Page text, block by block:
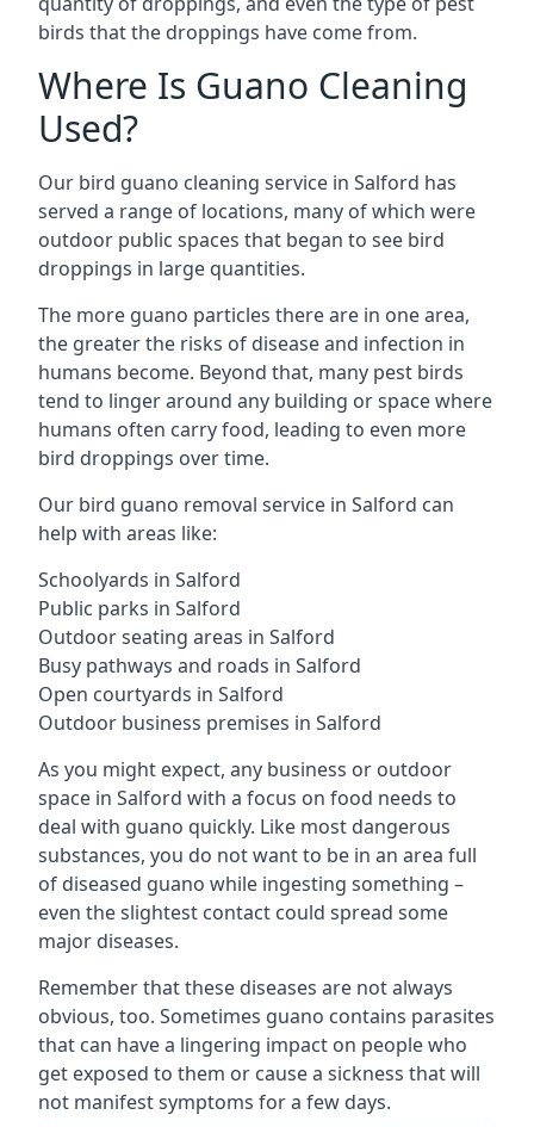
birds that the droppings have come from.
Where Is Guano Cleaning
Used?
Our bird guano cleaning service in Salford has
served a range of locations, many of which were
outdoor public spaces that began to see bird
droppings in large quantities.
The more guano particles there are in one area,
the greater the risks of disease and infection in
humans become. Beyond that, many pest birds
tend to linger around any building or space where
humans often carry food, leading to even more
bird droppings over time.
Our bird guano removal service in Salford can
help with areas like:
Schoolyards in Salford
Public parks in Salford
Outdoor seating areas in Salford
Busy pathways and roads in Salford
Open courtyards in Salford
Outdoor business premises in Salford
As you might expect, any business or outdoor
space in Salford with a focus on food needs to
deal with guano quickly. Like most dangerous
substances, you do not want to be in an area full
of diseased guano while ingesting something –
even the slightest contact could spread some
major diseases.
Remember that these diseases are not always
obvious, too. Sometimes guano contains parasites
that can have a lingering impact on people who
get exposed to them or cause a sickness that will
not manifest symptoms for a few days.